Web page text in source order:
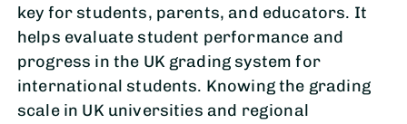
key for students, parents, and educators. It
helps evaluate student performance and
progress in the UK grading system for
international students. Knowing the grading
scale in UK universities and regional